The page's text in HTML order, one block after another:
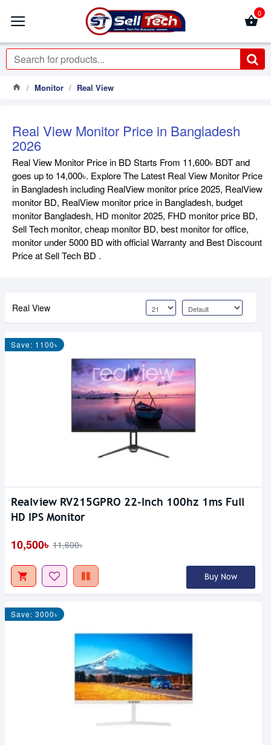
0
Monitor Real View
Real View Monitor Price in Bangladesh
2026
Real View Monitor Price in BD Starts From 11,600৳ BDT and
goes up to 14,000৳. Explore The Latest Real View Monitor Price
in Bangladesh including RealView monitor price 2025, RealView
monitor BD, RealView monitor price in Bangladesh, budget
monitor Bangladesh, HD monitor 2025, FHD monitor price BD,
Sell Tech monitor, cheap monitor BD, best monitor for office,
monitor under 5000 BD with official Warranty and Best Discount
Price at Sell Tech BD .
Real View
Save: 1100৳
Realview RV215GPRO 22-Inch 100hz 1ms Full
HD IPS Monitor
10,500৳ 11,600৳
Buy Now
Save: 3000৳